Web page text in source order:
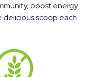
boost energy
delicious scoop each